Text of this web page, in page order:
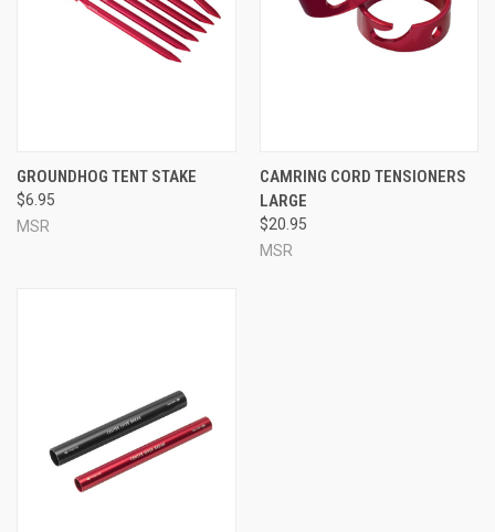
GROUNDHOG TENT STAKE
$6.95
MSR
CAMRING CORD TENSIONERS
LARGE
$20.95
MSR